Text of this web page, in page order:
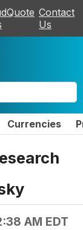
Contact
Us
Currencies
AM EDT